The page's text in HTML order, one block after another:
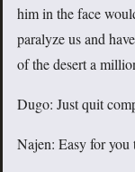
him in the face
paralyze us and
of the desert a
Dugo: Just quit
Najen: Easy for